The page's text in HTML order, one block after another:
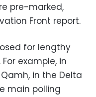
pre-marked,
Front report.
for lengthy
example, in
in the Delta
main polling